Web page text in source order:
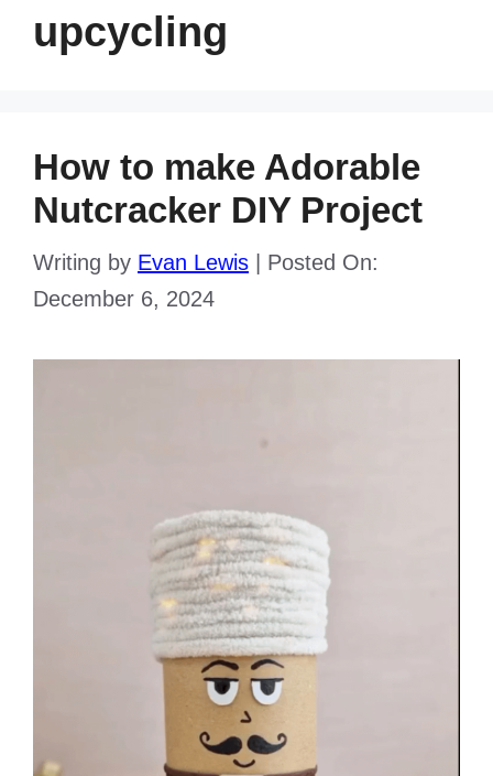
upcycling
How to make Adorable
Nutcracker DIY Project
Writing by Evan Lewis
Posted On:
December 6, 2024